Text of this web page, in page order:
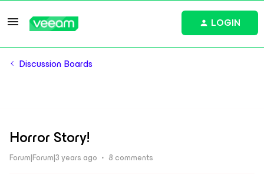
LOGIN
Discussion Boards
Horror Story!
Forum|Forum|3 years ago 8 comments